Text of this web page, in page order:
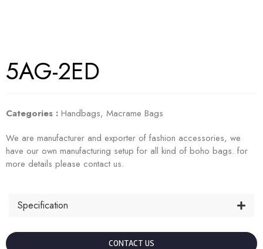
5AG-2ED
Categories : Handbags, Macrame Bags
We are manufacturer and exporter of fashion accessories, we
have our own manufacturing setup for all kind of boho bags. for
more details please contact us.
Specification
CONTACT US